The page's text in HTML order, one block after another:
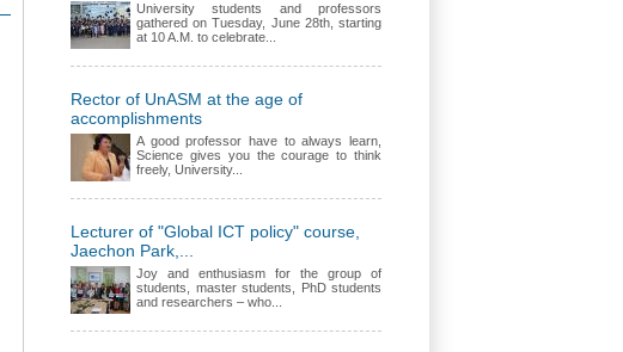
University students and professors
gathered on Tuesday, June 28th, starting
at 10 A.M. to celebrate...
Rector of UnASM at the age of
accomplishments
A good professor have to always learn,
Science gives you the courage to think
freely, University...
Lecturer of "Global ICT policy" course,
Jaechon Park,...
Joy and enthusiasm for the group of
students, master students, PhD students
and researchers – who...